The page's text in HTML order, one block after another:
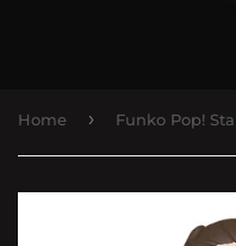
Home ›